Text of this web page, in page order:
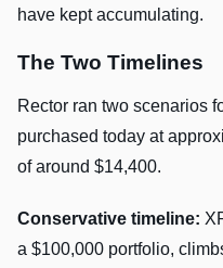
have kept accumulating.
The Two Timelines
Rector ran two scenarios
purchased today at
of around $14,400.
Conservative timeline:
a $100,000 portfolio,